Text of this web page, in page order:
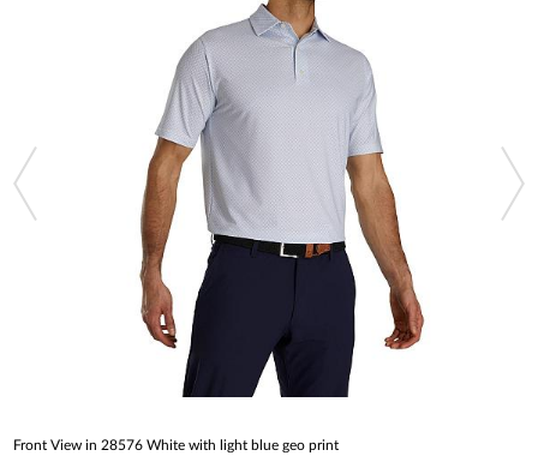
Front View in 28576 White with light blue geo print